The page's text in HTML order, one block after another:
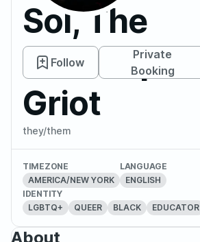
Sol, The
Tabletop
Griot
Follow
Private
Booking
they/them
TIMEZONE
AMERICA/NEW YORK
LANGUAGE
ENGLISH
IDENTITY
LGBTQ+
QUEER BLACK EDUCATOR
About